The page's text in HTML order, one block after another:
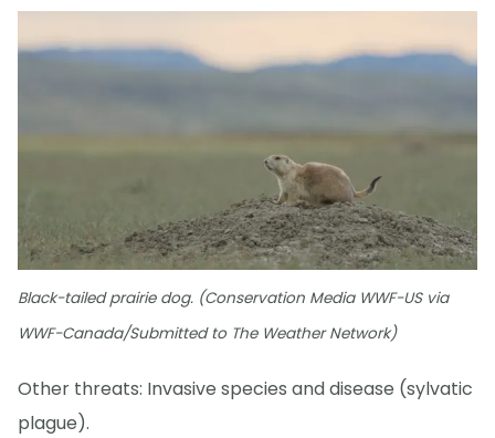
Black-tailed prairie dog. (Conservation Media WWF-US via
WWF-Canada/Submitted to The Weather Network)
Other threats: Invasive species and disease (sylvatic
plague).